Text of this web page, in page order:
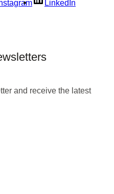
LinkedIn
and receive the latest